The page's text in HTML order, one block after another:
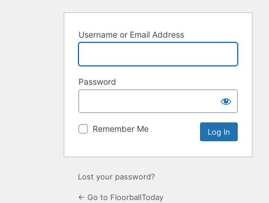
Username or Email Address
Password
Remember Me
Lost your password?
← Go to FloorballToday